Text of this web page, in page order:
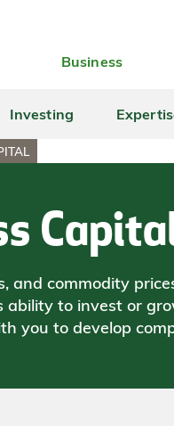
Business
Investing
and commodity
ability to invest or
to develop